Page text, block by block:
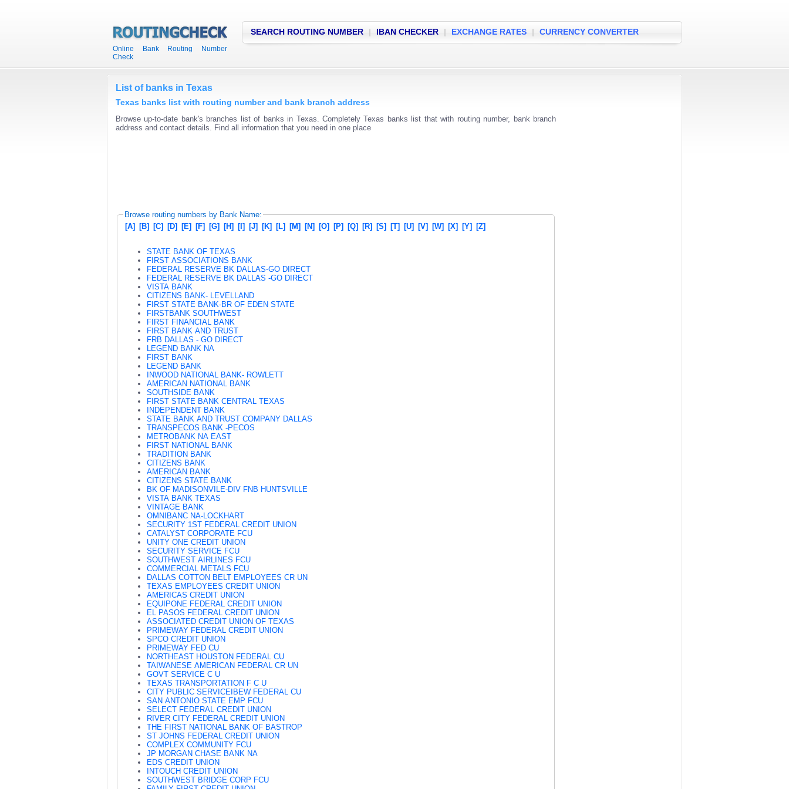
Online Bank Routing Number
Check
SEARCH ROUTING NUMBER | IBAN CHECKER | EXCHANGE RATES | CURRENCY CONVERTER
List of banks in Texas
Texas banks list with routing number and bank branch address
Browse up-to-date bank's branches list of banks in Texas. Completely Texas banks list that with routing number, bank branch
address and contact details. Find all information that you need in one place
Browse routing numbers by Bank Name:
[A] [B] [C] [D] [E] [F] [G] [H] [I] [J] [K] [L] [M] [N] [O] [P] [Q] [R] [S] [T] [U] [V] [W] [X] [Y] [Z]
STATE BANK OF TEXAS
FIRST ASSOCIATIONS BANK
FEDERAL RESERVE BK DALLAS-GO DIRECT
FEDERAL RESERVE BK DALLAS -GO DIRECT
VISTA BANK
CITIZENS BANK- LEVELLAND
FIRST STATE BANK-BR OF EDEN STATE
FIRSTBANK SOUTHWEST
FIRST FINANCIAL BANK
FIRST BANK AND TRUST
FRB DALLAS - GO DIRECT
LEGEND BANK NA
FIRST BANK
LEGEND BANK
INWOOD NATIONAL BANK- ROWLETT
AMERICAN NATIONAL BANK
SOUTHSIDE BANK
FIRST STATE BANK CENTRAL TEXAS
INDEPENDENT BANK
STATE BANK AND TRUST COMPANY DALLAS
TRANSPECOS BANK -PECOS
METROBANK NA EAST
FIRST NATIONAL BANK
TRADITION BANK
CITIZENS BANK
AMERICAN BANK
CITIZENS STATE BANK
BK OF MADISONVILE-DIV FNB HUNTSVILLE
VISTA BANK TEXAS
VINTAGE BANK
OMNIBANC NA-LOCKHART
SECURITY 1ST FEDERAL CREDIT UNION
CATALYST CORPORATE FCU
UNITY ONE CREDIT UNION
SECURITY SERVICE FCU
SOUTHWEST AIRLINES FCU
COMMERCIAL METALS FCU
DALLAS COTTON BELT EMPLOYEES CR UN
TEXAS EMPLOYEES CREDIT UNION
AMERICAS CREDIT UNION
EQUIPONE FEDERAL CREDIT UNION
EL PASOS FEDERAL CREDIT UNION
ASSOCIATED CREDIT UNION OF TEXAS
PRIMEWAY FEDERAL CREDIT UNION
SPCO CREDIT UNION
PRIMEWAY FED CU
NORTHEAST HOUSTON FEDERAL CU
TAIWANESE AMERICAN FEDERAL CR UN
GOVT SERVICE C U
TEXAS TRANSPORTATION F C U
CITY PUBLIC SERVICEIBEW FEDERAL CU
SAN ANTONIO STATE EMP FCU
SELECT FEDERAL CREDIT UNION
RIVER CITY FEDERAL CREDIT UNION
THE FIRST NATIONAL BANK OF BASTROP
ST JOHNS FEDERAL CREDIT UNION
COMPLEX COMMUNITY FCU
JP MORGAN CHASE BANK NA
EDS CREDIT UNION
INTOUCH CREDIT UNION
SOUTHWEST BRIDGE CORP FCU